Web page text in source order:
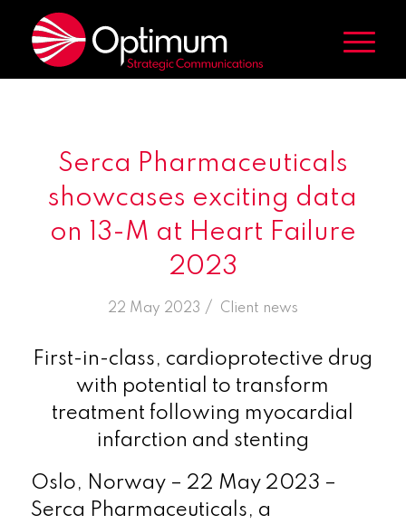
Serca Pharmaceuticals
showcases exciting data
on 13-M at Heart Failure
2023
22 May 2023 /
in Client news
First-in-class, cardioprotective drug
with potential to transform
treatment following myocardial
infarction and stenting
Oslo, Norway – 22 May 2023 –
Serca Pharmaceuticals, a